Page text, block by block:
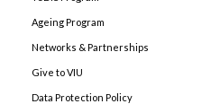
Ageing Program
Networks & Partnerships
Give to VIU
Data Protection Policy